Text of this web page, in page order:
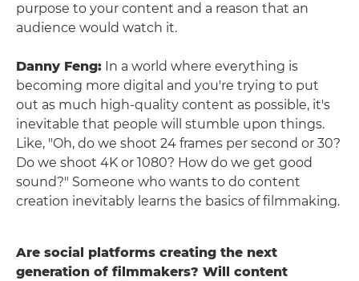
purpose to your content and a reason that an
audience would watch it.
Danny Feng: In a world where everything is
becoming more digital and you're trying to put
out as much high-quality content as possible, it's
inevitable that people will stumble upon things.
Like, "Oh, do we shoot 24 frames per second or 30?
Do we shoot 4K or 1080? How do we get good
sound?" Someone who wants to do content
creation inevitably learns the basics of filmmaking.
Are social platforms creating the next
generation of filmmakers? Will content